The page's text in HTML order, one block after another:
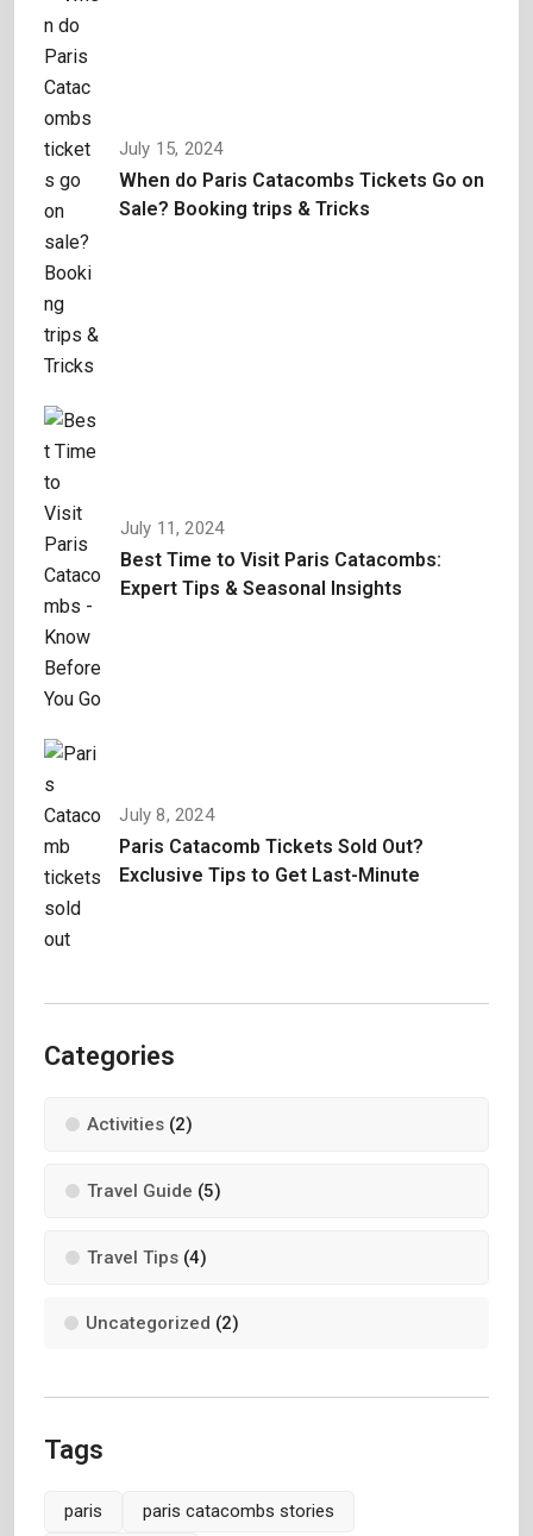
July 15, 2024
When do Paris Catacombs Tickets Go on
Sale? Booking trips & Tricks
July 11, 2024
Best Time to Visit Paris Catacombs:
Expert Tips & Seasonal Insights
July 8, 2024
Paris Catacomb Tickets Sold Out?
Exclusive Tips to Get Last-Minute
Categories
Activities (2)
Travel Guide (5)
Travel Tips (4)
Uncategorized (2)
Tags
paris
paris catacombs stories